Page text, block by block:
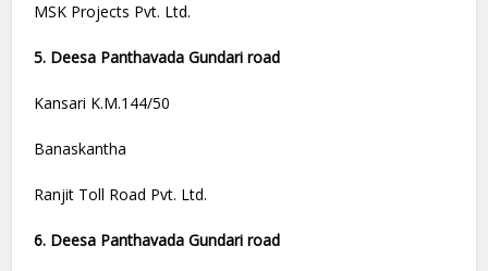
MSK Projects Pvt. Ltd.
5. Deesa Panthavada Gundari road
Kansari K.M.144/50
Banaskantha
Ranjit Toll Road Pvt. Ltd.
6. Deesa Panthavada Gundari road